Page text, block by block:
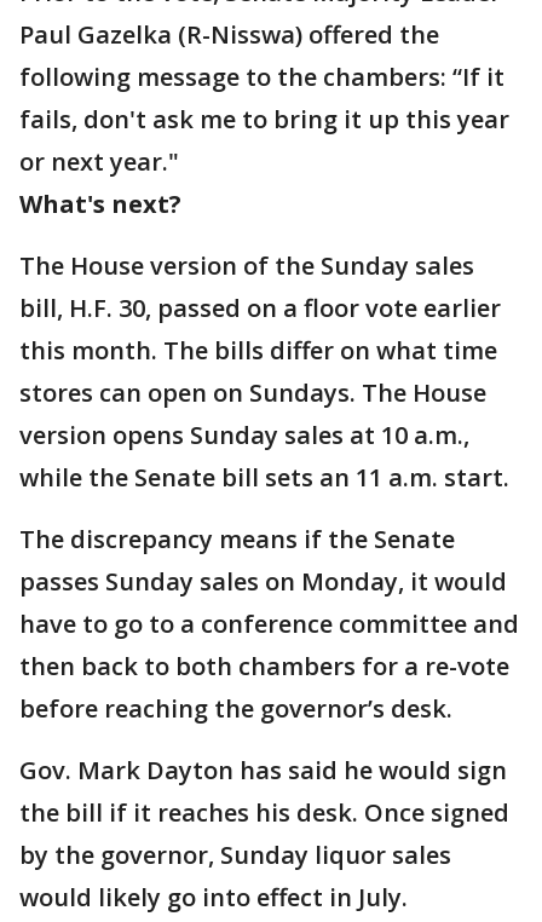
Paul Gazelka (R-Nisswa) offered the
following message to the chambers: “If it
fails, don't ask me to bring it up this year
or next year."
What's next?
The House version of the Sunday sales
bill, H.F. 30, passed on a floor vote earlier
this month. The bills differ on what time
stores can open on Sundays. The House
version opens Sunday sales at 10 a.m.,
while the Senate bill sets an 11 a.m. start.
The discrepancy means if the Senate
passes Sunday sales on Monday, it would
have to go to a conference committee and
then back to both chambers for a re-vote
before reaching the governor’s desk.
Gov. Mark Dayton has said he would sign
the bill if it reaches his desk. Once signed
by the governor, Sunday liquor sales
would likely go into effect in July.